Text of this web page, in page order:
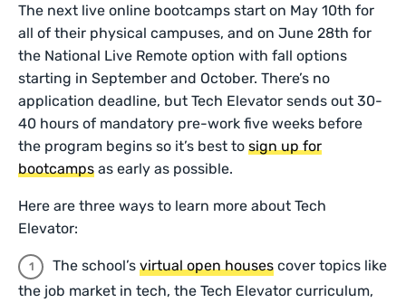
The next live online bootcamps start on May 10th for
all of their physical campuses, and on June 28th for
the National Live Remote option with fall options
starting in September and October. There’s no
application deadline, but Tech Elevator sends out 30-
40 hours of mandatory pre-work five weeks before
the program begins so it’s best tosign up for
bootcamps as early as possible.
Here are three ways to learn more about Tech
Elevator:
The school’s virtual open houses cover topics like
the job market in tech, the Tech Elevator curriculum,